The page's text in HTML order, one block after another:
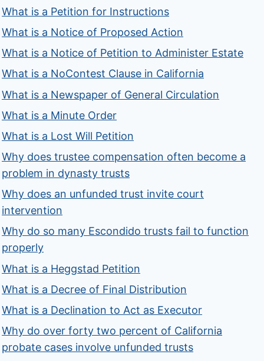
What is a Petition for Instructions
What is a Notice of Proposed Action
What is a Notice of Petition to Administer Estate
What is a NoContest Clause in California
What is a Newspaper of General Circulation
What is a Minute Order
What is a Lost Will Petition
Why does trustee compensation often become a
problem in dynasty trusts
Why does an unfunded trust invite court
intervention
Why do so many Escondido trusts fail to function
properly
What is a Heggstad Petition
What is a Decree of Final Distribution
What is a Declination to Act as Executor
Why do over forty two percent of California
probate cases involve unfunded trusts